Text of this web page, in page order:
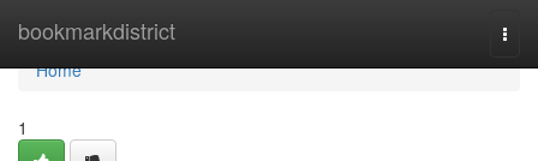
bookmarkdistrict
Home
Home
1